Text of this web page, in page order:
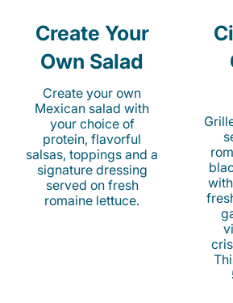
Create Your
Own Salad
Create your own
Mexican salad with
your choice of
protein, flavorful
salsas, toppings and a
signature dressing
served on fresh
romaine lettuce.